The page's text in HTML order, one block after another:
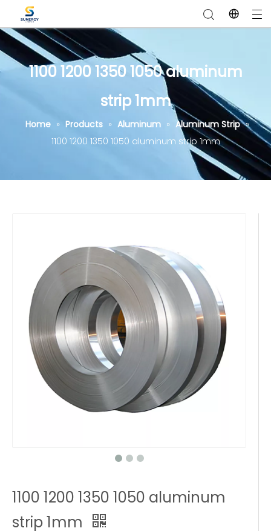
1100 1200 1350 1050 aluminum
strip 1mm
Home » Products » Aluminum » Aluminum Strip »
1100 1200 1350 1050 aluminum strip 1mm
1100 1200 1350 1050 aluminum
strip 1mm